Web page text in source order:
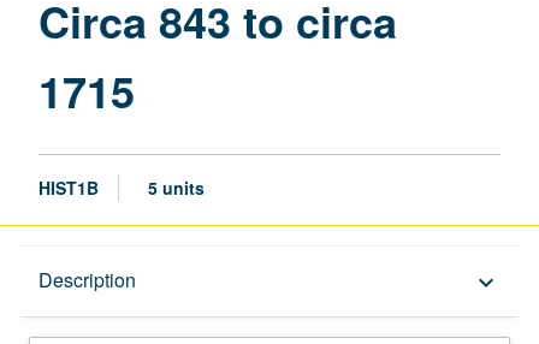
Circa 843 to circa
1715
HIST1B 5 units
Description keyboard_arrow_down